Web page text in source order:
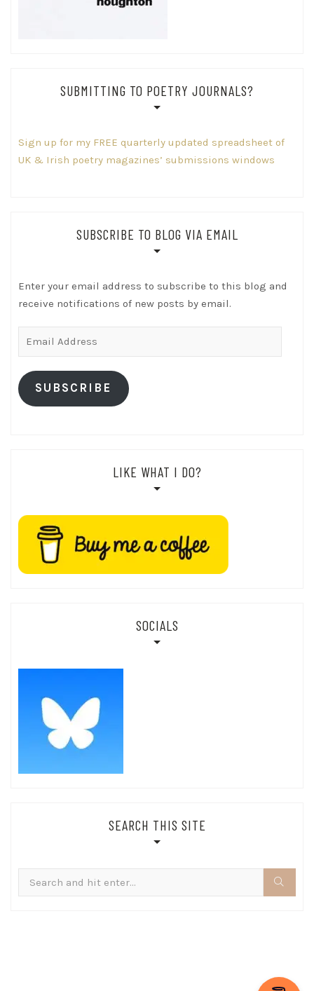
SUBMITTING TO POETRY JOURNALS?
Sign up for my FREE quarterly updated spreadsheet of
UK & Irish poetry magazines’ submissions windows
SUBSCRIBE TO BLOG VIA EMAIL
Enter your email address to subscribe to this blog and
receive notifications of new posts by email.
SUBSCRIBE
LIKE WHAT I DO?
SOCIALS
SEARCH THIS SITE